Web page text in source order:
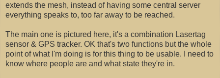
extends the mesh, instead of having some central server
everything speaks to, too far away to be reached.
The main one is pictured here, it's a combination Lasertag
sensor & GPS tracker. OK that's two functions but the whole
point of what I'm doing is for this thing to be usable. I need to
know where people are and what state they're in.